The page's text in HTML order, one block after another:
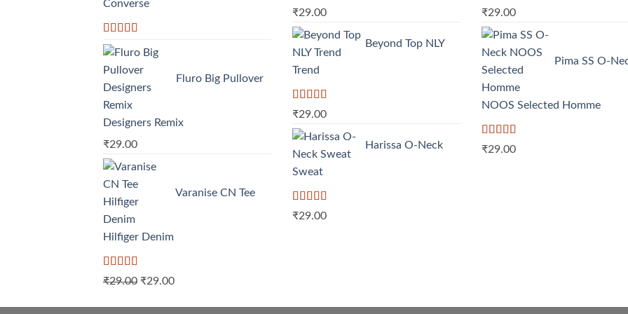
Converse
Rated
out of 5
Fluro Big Pullover
Designers Remix
₹29.00
Varanise CN Tee
Hilfiger Denim
Rated
₹29.00 Original
₹29.00Current
Rated5.00
₹29.00
Beyond Top NLY
Trend
Rated
of 5
₹29.00
Harissa O-Neck
Sweat
Rated
₹29.00
Rated5.00
₹29.00
Pima SS O-
NOOS Selected Homme
Rated5.00
₹29.00